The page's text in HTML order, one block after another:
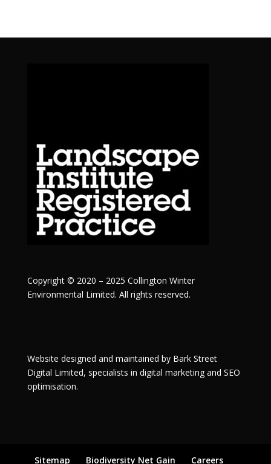
Copyright © 2020 – 2025 Collington Winter
Environmental Limited. All rights reserved.
Website designed and maintained by Bark Street
Digital Limited, specialists in digital marketing and SEO
optimisation.
Sitemap Biodiversity Net Gain Careers